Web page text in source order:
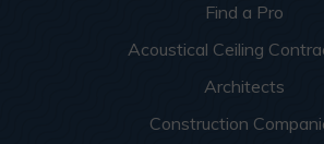
Find a Pro
Acoustical Ceiling
Architects
Construction